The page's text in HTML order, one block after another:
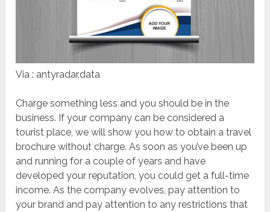
Via : antyradar.data
Charge something less and you should be in the
business. If your company can be considered a
tourist place, we will show you how to obtain a travel
brochure without charge. As soon as you’ve been up
and running for a couple of years and have
developed your reputation, you could get a full-time
income. As the company evolves, pay attention to
your brand and pay attention to any restrictions that